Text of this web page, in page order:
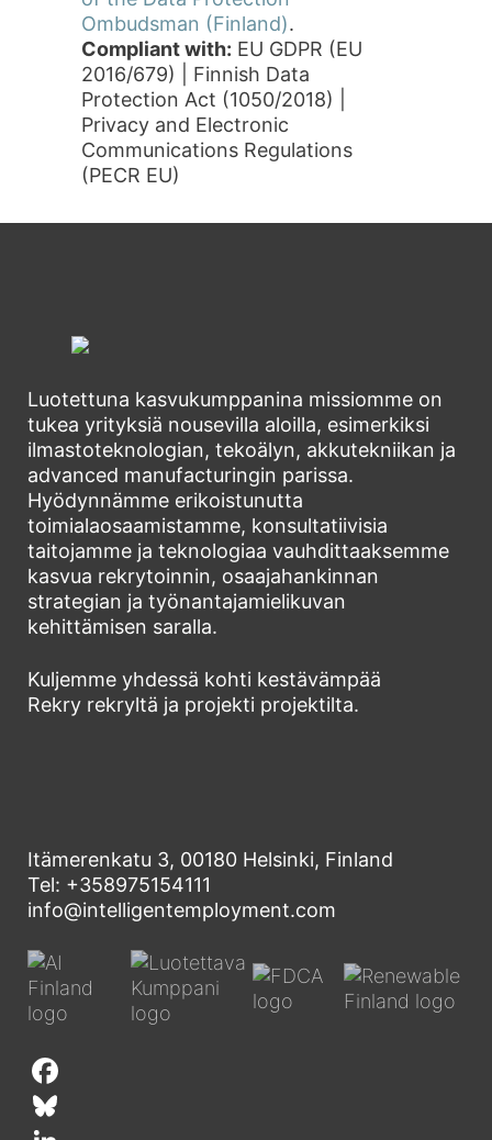
Ombudsman (Finland).
Compliant with: EU GDPR (EU
2016/679) | Finnish Data
Protection Act (1050/2018) |
Privacy and Electronic
Communications Regulations
(PECR EU)
Luotettuna kasvukumppanina missiomme on
tukea yrityksiä nousevilla aloilla, esimerkiksi
ilmastoteknologian, tekoälyn, akkutekniikan ja
advanced manufacturingin parissa.
Hyödynnämme erikoistunutta
toimialaosaamistamme, konsultatiivisia
taitojamme ja teknologiaa vauhdittaaksemme
kasvua rekrytoinnin, osaajahankinnan
strategian ja työnantajamielikuvan
kehittämisen saralla.
Kuljemme yhdessä kohti kestävämpää
Rekry rekryltä ja projekti projektilta.
Itämerenkatu 3, 00180 Helsinki, Finland
Tel: +358975154111
info@intelligentemployment.com
F